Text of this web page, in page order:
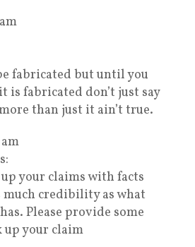
fabricated but until you
is fabricated don’t just say
than just it ain’t true.
up your claims with facts
much credibility as what
Please provide some
up your claim